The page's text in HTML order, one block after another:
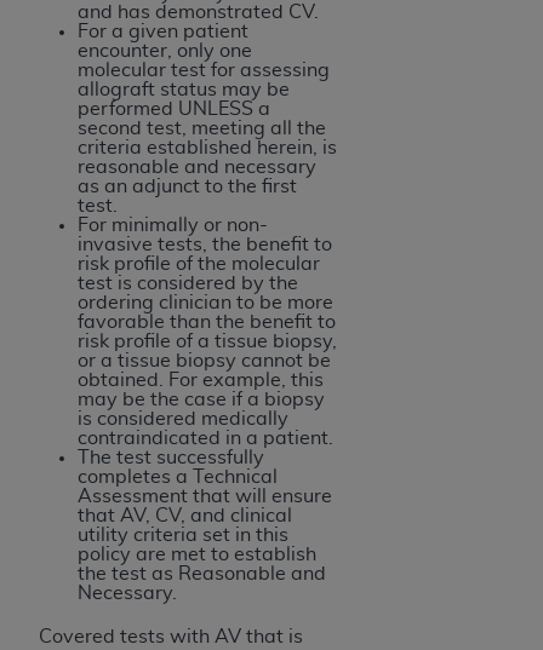
and has demonstrated CV.
For a given patient
encounter, only one
molecular test for assessing
allograft status may be
performed UNLESS a
second test, meeting all the
criteria established herein, is
reasonable and necessary
as an adjunct to the first
test.
For minimally or non-
invasive tests, the benefit to
risk profile of the molecular
test is considered by the
ordering clinician to be more
favorable than the benefit to
risk profile of a tissue biopsy,
or a tissue biopsy cannot be
obtained. For example, this
may be the case if a biopsy
is considered medically
contraindicated in a patient.
The test successfully
completes a Technical
Assessment that will ensure
that AV, CV, and clinical
utility criteria set in this
policy are met to establish
the test as Reasonable and
Necessary.
Covered tests with AV that is
intended or implied. TheADA
disclaims responsibility for any consequences or
liability attributable to or related to any use,
nonuse, or interpretation of information
contained or not contained in this file/product.
This Agreement will terminate upon notice to
you if you violate the terms of this Agreement.
TheADA
is a third-party beneficiary to this
Agreement.
CMS DISCLAIMER. The scope of this license is
determined by theADA, the copyright holder.
Any questions pertaining to the license or use of
the CDT should be addressed to the
Users do not act for or on behalf of CMS. CMS
disclaims responsibility for any liability
attributable to end user use of the CDT. CMS will
not be liable for any claims attributable to any
errors, omissions, or other inaccuracies in the
information or material covered by this license.
In no event shall CMS be liable for damages
(including but not limited to direct, indirect,
special, incidental, or consequential damages)